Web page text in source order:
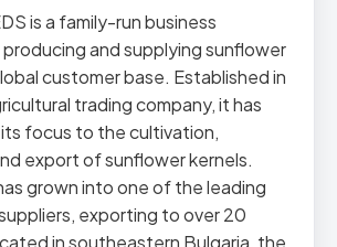
is a family-run business
and supplying sunflower
customer base. Established in
trading company, it has
focus to the cultivation,
export of sunflower kernels.
grown into one of the leading
exporting to over 20
in southeastern Bulgaria, the